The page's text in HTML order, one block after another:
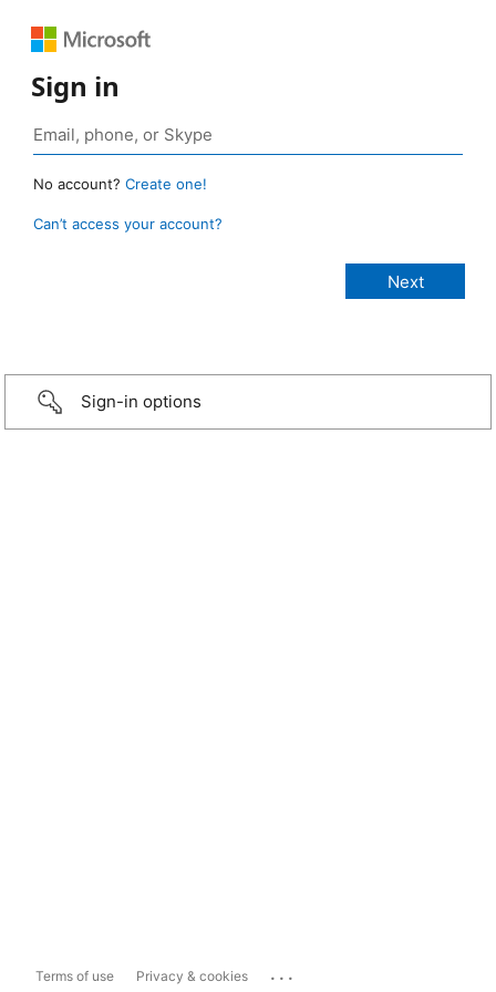
Sign in
No account? Create one!
Can’t access your account?
Sign-in options
Terms of use Privacy & cookies ...